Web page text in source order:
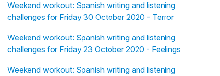
Weekend workout: Spanish writing and listening
challenges for Friday 30 October 2020 - Terror
Weekend workout: Spanish writing and listening
challenges for Friday 23 October 2020 - Feelings
Weekend workout: Spanish writing and listening